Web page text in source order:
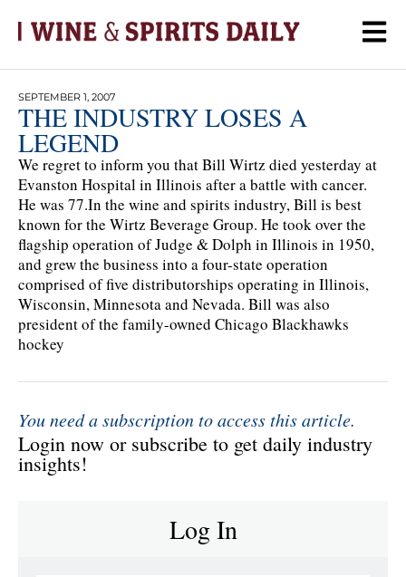
SEPTEMBER 1, 2007
THE INDUSTRY LOSES A
LEGEND
We regret to inform you that Bill Wirtz died yesterday at
Evanston Hospital in Illinois after a battle with cancer.
He was 77.In the wine and spirits industry, Bill is best
known for the Wirtz Beverage Group. He took over the
flagship operation of Judge & Dolph in Illinois in 1950,
and grew the business into a four-state operation
comprised of five distributorships operating in Illinois,
Wisconsin, Minnesota and Nevada. Bill was also
president of the family-owned Chicago Blackhawks
hockey
You need a subscription to access this article.
Login now or subscribe to get daily industry
insights!
Log In